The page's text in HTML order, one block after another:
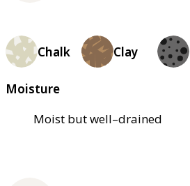
Chalk Clay
Moisture
Moist but well–drained